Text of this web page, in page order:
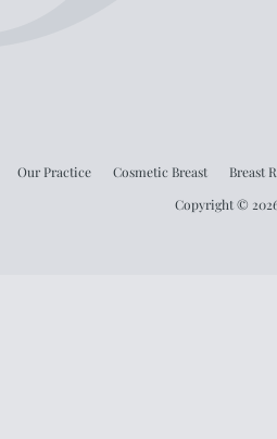
Our Practice Cosmetic Breast Breast
Copyright ©